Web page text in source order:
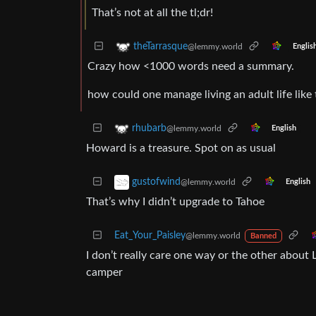
That’s not at all the tl;dr!
theTarrasque@lemmy.world
Crazy how <1000 words need a summary.
how could one manage living an adult life like
rhubarb@lemmy.world English
Howard is a treasure. Spot on as usual
gustofwind@lemmy.world English
That’s why I didn’t upgrade to Tahoe
Eat_Your_Paisley@lemmy.world Banned
I don’t really care one way or the other
camper